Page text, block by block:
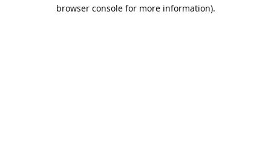
browser console for more information).